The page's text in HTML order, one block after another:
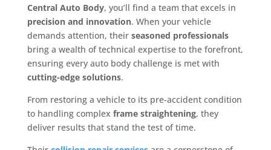
Central Auto Body, you’ll find a team that excels in
precision and innovation. When your vehicle
demands attention, their seasoned professionals
bring a wealth of technical expertise to the forefront,
ensuring every auto body challenge is met with
cutting-edge solutions.
From restoring a vehicle to its pre-accident condition
to handling complex frame straightening, they
deliver results that stand the test of time.